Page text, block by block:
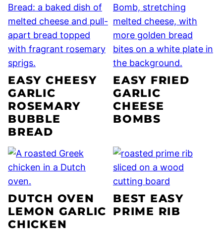
EASY CHEESY
GARLIC
ROSEMARY
BUBBLE
BREAD
EASY FRIED
GARLIC
CHEESE
BOMBS
DUTCH OVEN
LEMON GARLIC
CHICKEN
BEST EASY
PRIME RIB